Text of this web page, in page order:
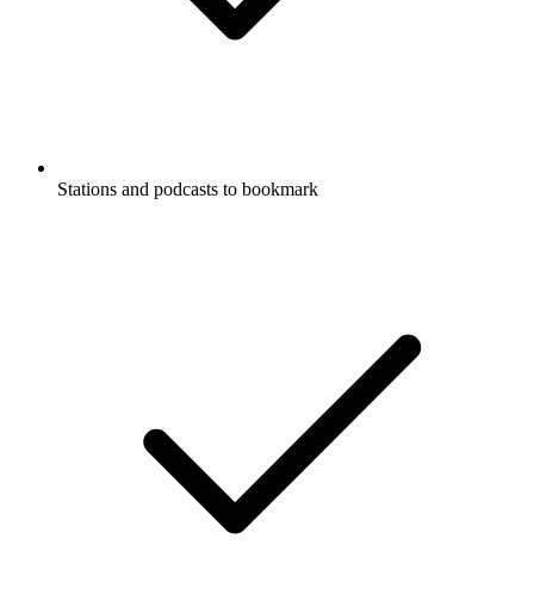
Stations and podcasts to bookmark